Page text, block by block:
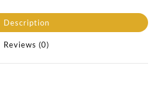
Description
Reviews (0)